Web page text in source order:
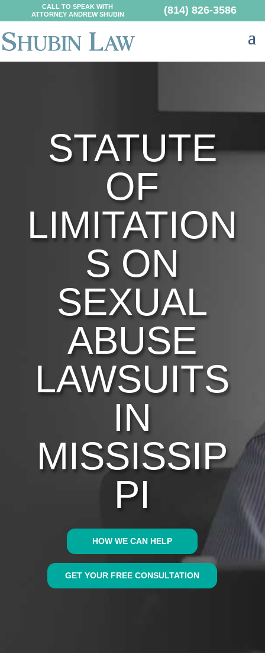
CALL TO SPEAK WITH
ATTORNEY ANDREW SHUBIN
(814) 826-3586
STATUTE
OF
LIMITATION
S ON
SEXUAL
ABUSE
LAWSUITS
IN
MISSISSIP
PI
HOW WE CAN HELP
GET YOUR FREE CONSULTATION